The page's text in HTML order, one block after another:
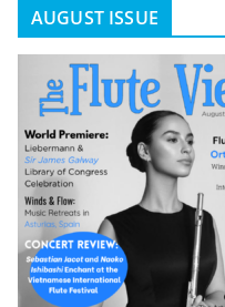
AUGUST ISSUE